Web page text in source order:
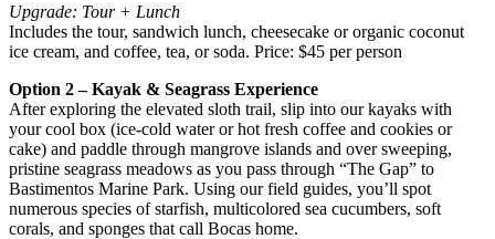
Upgrade: Tour + Lunch
Includes the tour, sandwich lunch, cheesecake or organic coconut
ice cream, and coffee, tea, or soda. Price: $45 per person
Option 2 – Kayak & Seagrass Experience
After exploring the elevated sloth trail, slip into our kayaks with
your cool box (ice‑cold water or hot fresh coffee and cookies or
cake) and paddle through mangrove islands and over sweeping,
pristine seagrass meadows as you pass through “The Gap” to
Bastimentos Marine Park. Using our field guides, you’ll spot
numerous species of starfish, multicolored sea cucumbers, soft
corals, and sponges that call Bocas home.